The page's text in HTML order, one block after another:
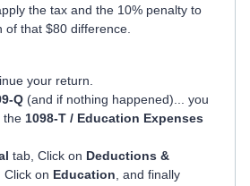
the tax and the 10% penalty to
that $80 difference.
your return.
Q (and if nothing happened)... you
the 1098-T / Education Expenses
tab, Click on Deductions &
Click on Education , and finally